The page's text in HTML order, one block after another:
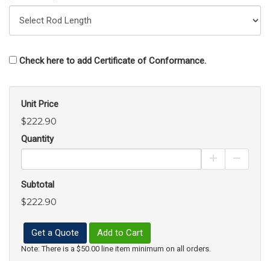
Check here to add Certificate of Conformance.
Unit Price
$222.90
Quantity
Increase
Subtotal
$222.90
Get a Quote Add to Cart
Note: There is a $50.00 line item minimum on all orders.